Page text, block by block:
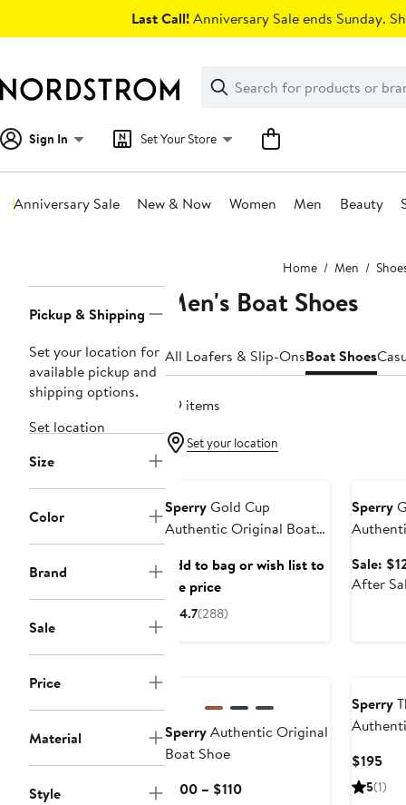
Last Call!Anniversary Sale ends Sunday.
Search
Clear
Clear
Search
Sign In Set Your Store
Anniversary Sale New & Now Women Men Beauty
Home Men
Navigation
Pickup & Shipping
Set your location for
available pickup and
shipping options.
Set location
Size
Color
Brand
Sale
Price
Material
Style
Men's Boat Shoes
All Loafers & Slip-OnsBoat Shoes
119 items
Set your location
SperryGold Cup
Authentic Original Boat
Add to bag or wish list to
see price
4.7(288)
Sperry
Sale:
After
SperryAuthentic Original
Boat Shoe
$100 – $110Current
Sperry
$195
5(1)